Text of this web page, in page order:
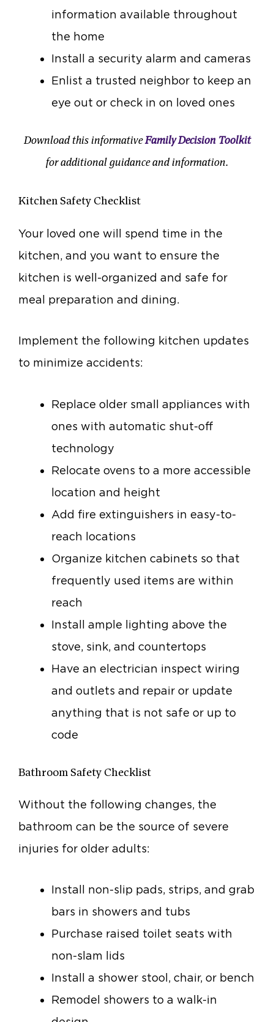
information available throughout
the home
Install a security alarm and cameras
Enlist a trusted neighbor to keep an
eye out or check in on loved ones
Download this informativeFamily Decision Toolkit
for additional guidance and information.
Kitchen Safety Checklist
Your loved one will spend time in the
kitchen, and you want to ensure the
kitchen is well-organized and safe for
meal preparation and dining.
Implement the following kitchen updates
to minimize accidents:
Replace older small appliances with
ones with automatic shut-off
technology
Relocate ovens to a more accessible
location and height
Add fire extinguishers in easy-to-
reach locations
Organize kitchen cabinets so that
frequently used items are within
reach
Install ample lighting above the
stove, sink, and countertops
Have an electrician inspect wiring
and outlets and repair or update
anything that is not safe or up to
code
Bathroom Safety Checklist
Without the following changes, the
bathroom can be the source of severe
injuries for older adults:
Install non-slip pads, strips, and grab
bars in showers and tubs
Purchase raised toilet seats with
non-slam lids
Install a shower stool, chair, or bench
Remodel showers to a walk-in